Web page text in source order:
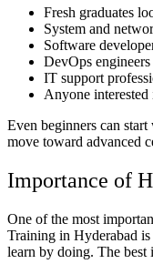
Fresh graduates
System and
Software
DevOps engineers
IT support
Anyone
Even beginners can
move toward advanced
Importance of
One of the most
Training in Hyderabad
learn by doing. The best